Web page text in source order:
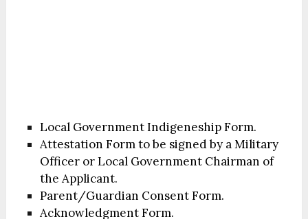
Local Government Indigeneship Form.
Attestation Form to be signed by a Military
Officer or Local Government Chairman of
the Applicant.
Parent/Guardian Consent Form.
Acknowledgment Form.